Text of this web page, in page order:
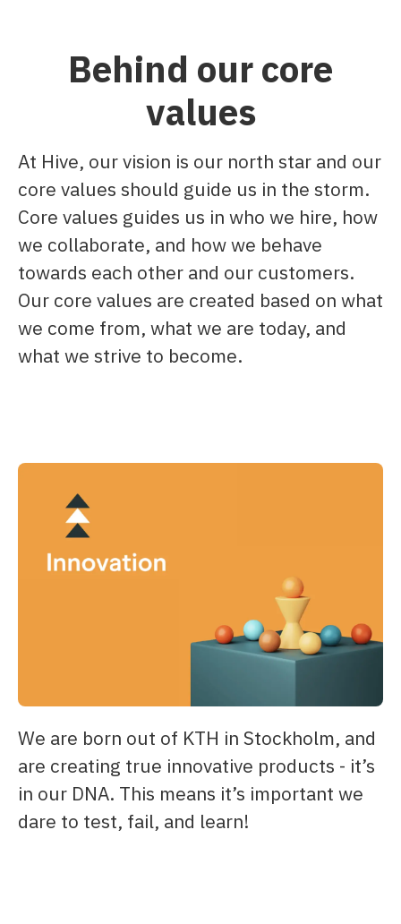
Behind our core
values
At Hive, our vision is our north star and our
core values should guide us in the storm.
Core values guides us in who we hire, how
we collaborate, and how we behave
towards each other and our customers.​
Our core values are created based on what
we come from, what we are today, and
what we strive to become.​
We are born out of KTH in Stockholm, and
are creating true innovative products - it’s
in our DNA. This means it’s important we
dare to test, fail, and learn!